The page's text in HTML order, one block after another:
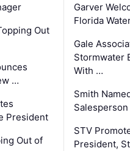
Out
…
President
Out of
Garver
Florida
Gale
Stormwater
With …
Smith
STV
President,